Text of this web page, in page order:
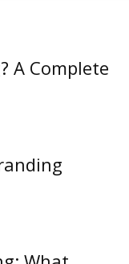
A Complete